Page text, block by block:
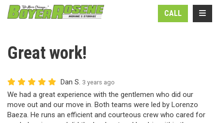
CALL
Great work!
Dan S. 3 years ago
We had a great experience with the gentlemen who did our
move out and our move in. Both teams were led by Lorenzo
Baeza. He runs an efficient and courteous crew who cared for